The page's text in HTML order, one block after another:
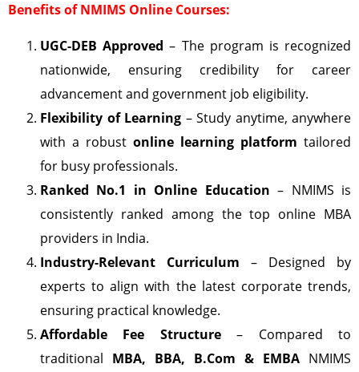
Benefits of NMIMS Online Courses:
UGC-DEBApproved – The program is recognized
nationwide, ensuring credibility for career
advancement and government job eligibility.
Flexibility of Learning – Study anytime, anywhere
with a robust online learning platform tailored
for busy professionals.
Ranked No.1 in Online Education – NMIMS is
consistently ranked among the top online MBA
providers in India.
Industry-Relevant Curriculum – Designed by
experts to align with the latest corporate trends,
ensuring practical knowledge.
Affordable Fee Structure– Compared to
traditional MBA, BBA, B.Com & EMBA NMIMS